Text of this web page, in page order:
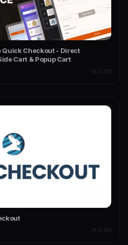
Quick Checkout - Direct
Cart & Popup Cart
PLUGINS
PLUGINS